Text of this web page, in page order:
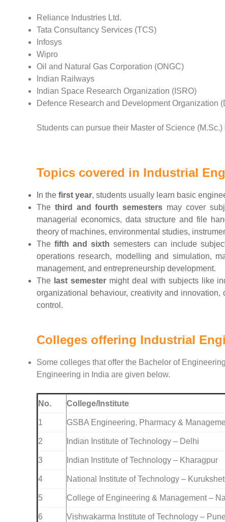
Reliance Industries Ltd.
Tata Consultancy Services (TCS)
Infosys
Wipro
Oil and Natural Gas Corporation (ONGC)
Indian Railways
Indian Space Research Organization (ISRO)
Defence Research and Development Organization
Students can pursue their Master of Science
Topics covered in Industrial
In the first year, students usually learn basic
The third and fourth semesters may cover
managerial economics, data structure and file
theory of machines, environmental studies,
Thefifth and sixth semesters can include
operations research, modelling and simulation,
management, and entrepreneurship development.
The last semestermight deal with subjects like
organizational behaviour, creativity and
control.
Colleges offering Industrial
Some colleges that offer the Bachelor of
Engineering in India are given below.
No. College/Institute
1 GSBA Engineering, Pharmacy &
2 Indian Institute of Technology – Delhi
3 Indian Institute of Technology – Kharagpur
4 National Institute of Technology –
5 College of Engineering & Management –
6 Vishwakarma Institute of Technology – Pune